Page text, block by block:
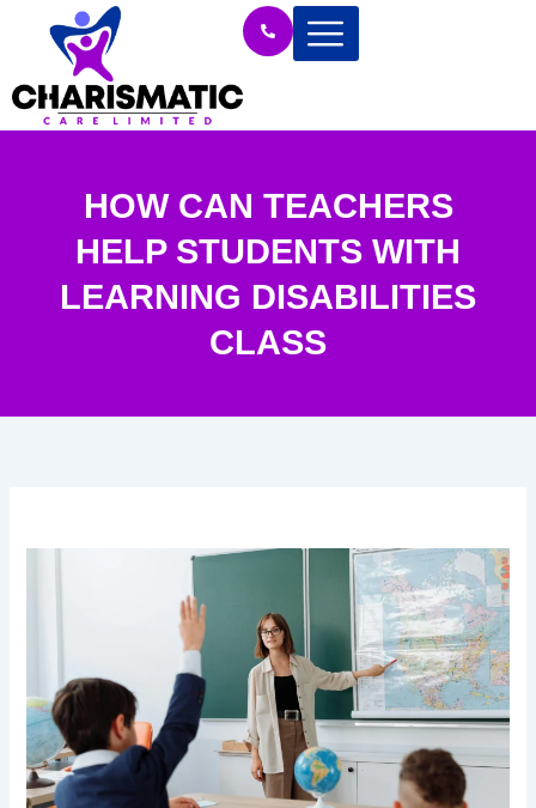
HOW CAN TEACHERS
HELP STUDENTS WITH
LEARNING DISABILITIES
CLASS